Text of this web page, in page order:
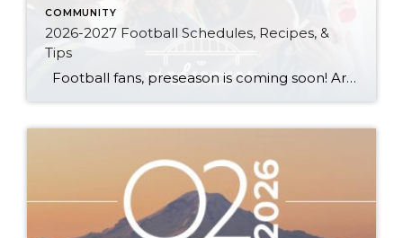
COMMUNITY
2026-2027 Football Schedules, Recipes, &
Tips
Football fans, preseason is coming soon! Are you ready to party like a champ? The separation is in the preparation, so scroll down for printable pro + college schedules, tailgating hacks (including how to pack the perfect cooler!), and favorite gameday recipes. Keep everyone entertained—even during commercials—with our printable football bingo sheets. You can also […]